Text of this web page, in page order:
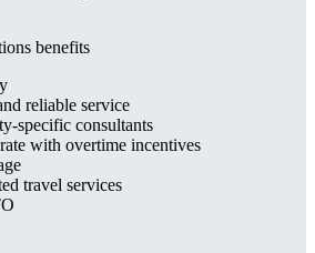
benefits
reliable service
specific consultants
with overtime incentives
travel services